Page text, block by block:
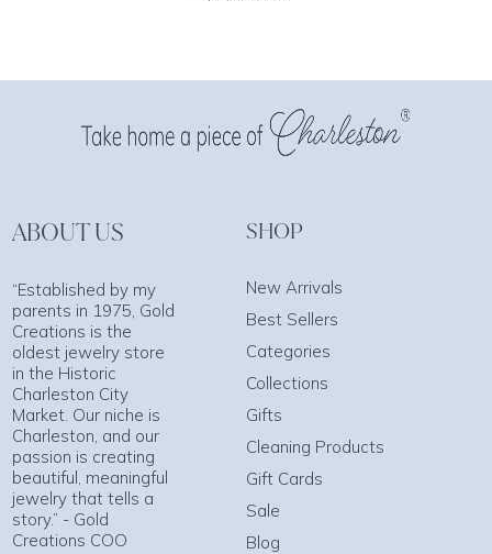
ABOUT US
“Established by my
parents in 1975, Gold
Creations is the
oldest jewelry store
in the Historic
Charleston City
Market. Our niche is
Charleston, and our
passion is creating
beautiful, meaningful
jewelry that tells a
story.” - Gold
Creations COO
SHOP
New Arrivals
Best Sellers
Categories
Collections
Gifts
Cleaning Products
Gift Cards
Sale
Blog